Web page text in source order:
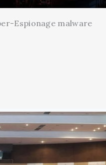
Espionage malware